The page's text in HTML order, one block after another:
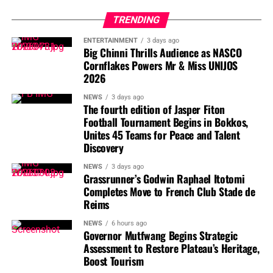
The Super Falcons of Nigeria booked their place in the
quarter-finals of the 2026 Women’s Africa Cup of
Nations (WAFCON) with a commanding 6-2 victory over
Egypt in their final group-stage match, holding on to
their title credentials with an impressive attacking
The 10-time African champions wasted little time
asserting their dominance, opening the scoring through
Asisat Oshoala, who calmly converted from the penalty
spot after sending the Egyptian goalkeeper the wrong
Nigeria continued to dictate proceedings and doubled
TRENDING
ENTERTAINMENT 3 days ago
Big Chinni Thrills Audience as NASCO
Cornflakes Powers Mr & Miss UNIJOS
2026
NEWS 3 days ago
The fourth edition of Jasper Fiton
Football Tournament Begins in Bokkos,
Unites 45 Teams for Peace and Talent
Discovery
NEWS 3 days ago
Grassrunner’s Godwin Raphael Itotomi
Completes Move to French Club Stade de
Reims
NEWS 6 hours ago
Governor Mutfwang Begins Strategic
Assessment to Restore Plateau’s Heritage,
Boost Tourism